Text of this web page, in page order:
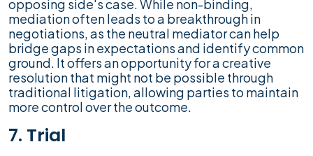
opposing side's case. While non-binding,
mediation often leads to a breakthrough in
negotiations, as the neutral mediator can help
bridge gaps in expectations and identify common
ground. It offers an opportunity for a creative
resolution that might not be possible through
traditional litigation, allowing parties to maintain
more control over the outcome.
7. Trial